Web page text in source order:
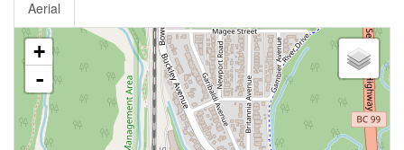
Aerial
+
-